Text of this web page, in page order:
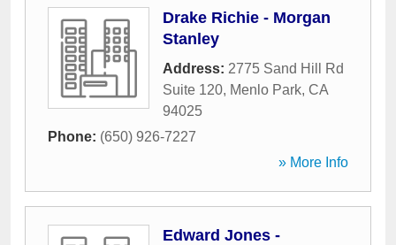
Drake Richie - Morgan
Stanley
Address: 2775 Sand Hill Rd
Suite 120, Menlo Park, CA
94025
Phone: (650) 926-7227
» More Info
Edward Jones -